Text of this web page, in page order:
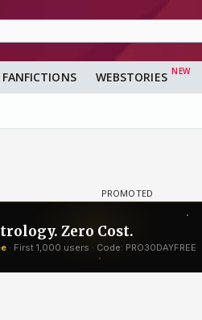
FANFICTIONS WEBSTORIES